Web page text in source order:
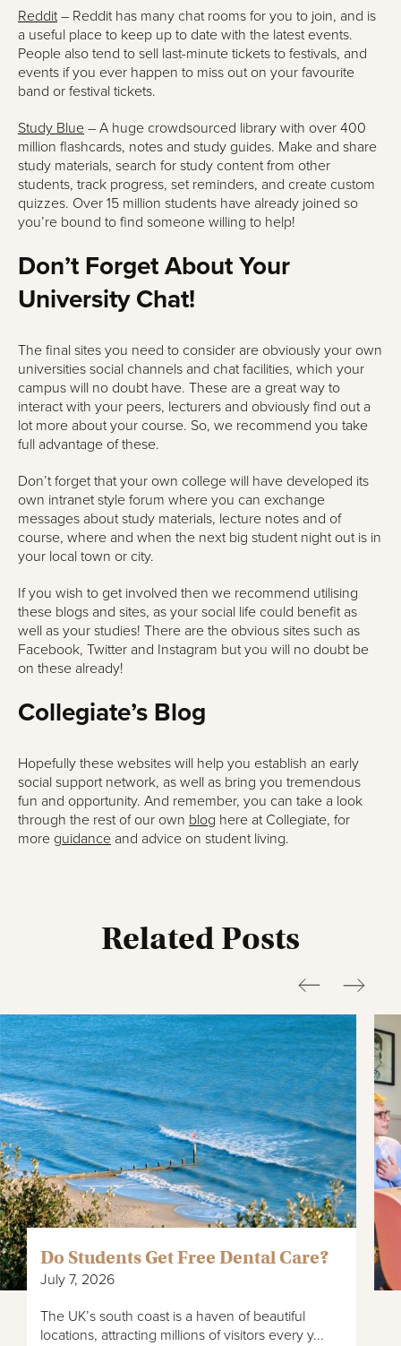
Reddit– Reddit has many chat rooms for you to join, and is
a useful place to keep up to date with the latest events.
People also tend to sell last-minute tickets to festivals, and
events if you ever happen to miss out on your favourite
band or festival tickets.
Study Blue – A huge crowdsourced library with over 400
million flashcards, notes and study guides. Make and share
study materials, search for study content from other
students, track progress, set reminders, and create custom
quizzes. Over 15 million students have already joined so
you’re bound to find someone willing to help!
Don’t Forget About Your
University Chat!
The final sites you need to consider are obviously your own
universities social channels and chat facilities, which your
campus will no doubt have. These are a great way to
interact with your peers, lecturers and obviously find out a
lot more about your course. So, we recommend you take
full advantage of these.
Don’t forget that your own college will have developed its
own intranet style forum where you can exchange
messages about study materials, lecture notes and of
course, where and when the next big student night out is in
your local town or city.
If you wish to get involved then we recommend utilising
these blogs and sites, as your social life could benefit as
well as your studies! There are the obvious sites such as
Facebook, Twitter and Instagram but you will no doubt be
on these already!
Collegiate’s Blog
Hopefully these websites will help you establish an early
social support network, as well as bring you tremendous
fun and opportunity. And remember, you can take a look
through the rest of our own blog here at Collegiate, for
more guidance and advice on student living.
Related Posts
Do Students Get Free Dental Care?
July 7, 2026
The UK’s south coast is a haven of beautiful
locations, attracting millions of visitors every y...